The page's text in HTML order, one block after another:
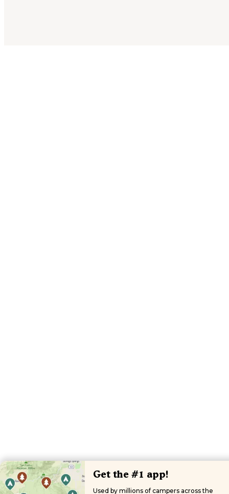
Get the #1 app!
Used by millions of campers across the